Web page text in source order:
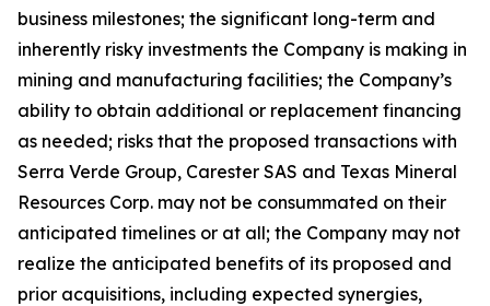
business milestones; the significant long-term and
inherently risky investments the Company is making in
mining and manufacturing facilities; the Company’s
ability to obtain additional or replacement financing
as needed; risks that the proposed transactions with
Serra Verde Group, Carester SAS and Texas Mineral
Resources Corp. may not be consummated on their
anticipated timelines or at all; the Company may not
realize the anticipated benefits of its proposed and
prior acquisitions, including expected synergies,